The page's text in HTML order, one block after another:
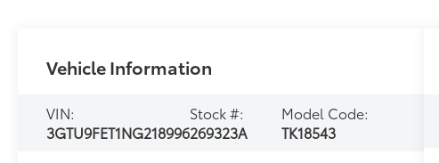
Vehicle Information
VIN:
3GTU9FET1NG218996
Stock #:
269323A
Model Code:
TK18543